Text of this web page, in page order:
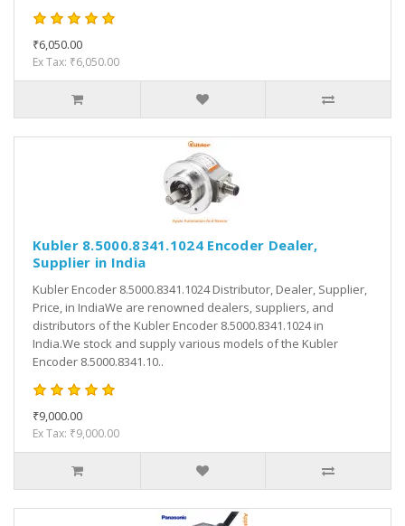
₹6,050.00
Ex Tax: ₹6,050.00
Kubler 8.5000.8341.1024 Encoder Dealer,
Supplier in India
Kubler Encoder 8.5000.8341.1024 Distributor, Dealer, Supplier,
Price, in IndiaWe are renowned dealers, suppliers, and
distributors of the Kubler Encoder 8.5000.8341.1024 in
India.We stock and supply various models of the Kubler
Encoder 8.5000.8341.10..
₹9,000.00
Ex Tax: ₹9,000.00